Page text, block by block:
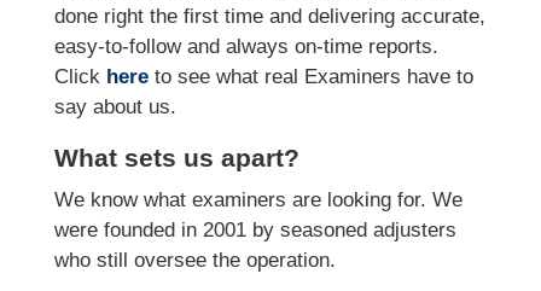
done right the first time and delivering accurate,
easy-to-follow and always on-time reports.
Click hereto see what real Examiners have to
say about us.
What sets us apart?
We know what examiners are looking for. We
were founded in 2001 by seasoned adjusters
who still oversee the operation.